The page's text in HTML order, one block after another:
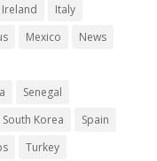
Ireland
Italy
Mexico
News
Senegal
South Korea
Spain
Turkey